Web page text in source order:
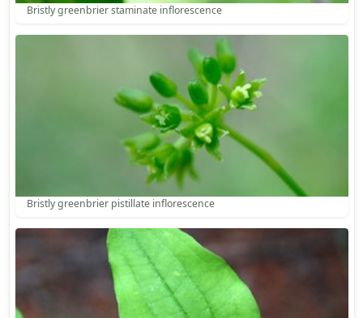
Bristly greenbrier staminate inflorescence
Bristly greenbrier pistillate inflorescence